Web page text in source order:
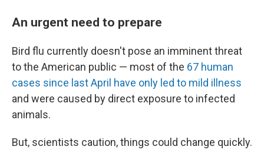
An urgent need to prepare
Bird flu currently doesn't pose an imminent threat
to the American public — most of the 67 human
cases since last April have only led to mild illness
and were caused by direct exposure to infected
animals.
But, scientists caution, things could change quickly.